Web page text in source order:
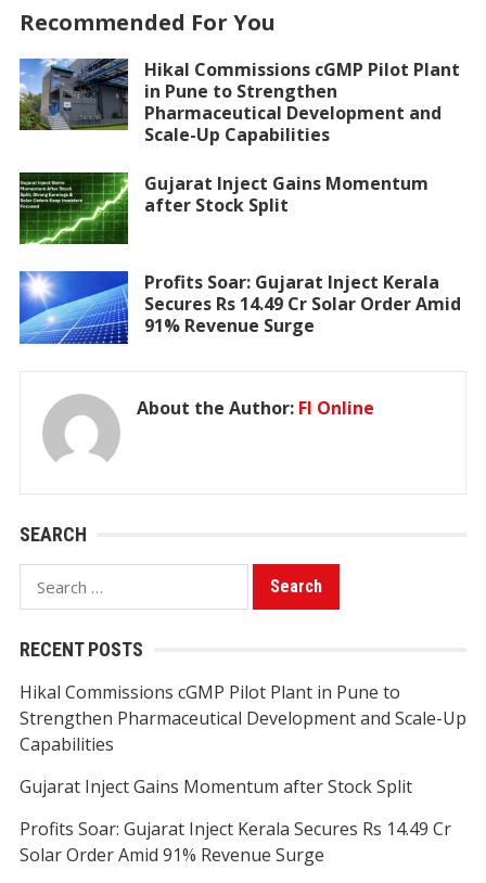
Recommended For You
Hikal Commissions cGMP Pilot Plant
in Pune to Strengthen
Pharmaceutical Development and
Scale-Up Capabilities
Gujarat Inject Gains Momentum
after Stock Split
Profits Soar: Gujarat Inject Kerala
Secures Rs 14.49 Cr Solar Order Amid
91% Revenue Surge
About the Author: FI Online
SEARCH
Search
for:
RECENT POSTS
Hikal Commissions cGMP Pilot Plant in Pune to
Strengthen Pharmaceutical Development and Scale-Up
Capabilities
Gujarat Inject Gains Momentum after Stock Split
Profits Soar: Gujarat Inject Kerala Secures Rs 14.49 Cr
Solar Order Amid 91% Revenue Surge